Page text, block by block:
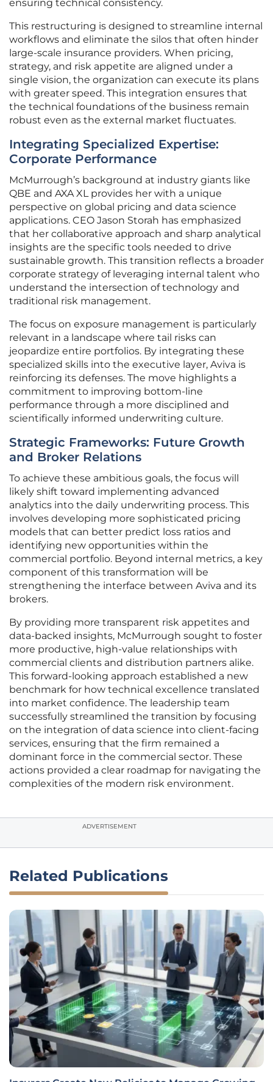
ensuring technical consistency.
This restructuring is designed to streamline internal
workflows and eliminate the silos that often hinder
large-scale insurance providers. When pricing,
strategy, and risk appetite are aligned under a
single vision, the organization can execute its plans
with greater speed. This integration ensures that
the technical foundations of the business remain
robust even as the external market fluctuates.
Integrating Specialized Expertise:
Corporate Performance
McMurrough’s background at industry giants like
QBE and AXA XL provides her with a unique
perspective on global pricing and data science
applications. CEO Jason Storah has emphasized
that her collaborative approach and sharp analytical
insights are the specific tools needed to drive
sustainable growth. This transition reflects a broader
corporate strategy of leveraging internal talent who
understand the intersection of technology and
traditional risk management.
The focus on exposure management is particularly
relevant in a landscape where tail risks can
jeopardize entire portfolios. By integrating these
specialized skills into the executive layer, Aviva is
reinforcing its defenses. The move highlights a
commitment to improving bottom-line
performance through a more disciplined and
scientifically informed underwriting culture.
Strategic Frameworks: Future Growth
and Broker Relations
To achieve these ambitious goals, the focus will
likely shift toward implementing advanced
analytics into the daily underwriting process. This
involves developing more sophisticated pricing
models that can better predict loss ratios and
identifying new opportunities within the
commercial portfolio. Beyond internal metrics, a key
component of this transformation will be
strengthening the interface between Aviva and its
brokers.
By providing more transparent risk appetites and
data-backed insights, McMurrough sought to foster
more productive, high-value relationships with
commercial clients and distribution partners alike.
This forward-looking approach established a new
benchmark for how technical excellence translated
into market confidence. The leadership team
successfully streamlined the transition by focusing
on the integration of data science into client-facing
services, ensuring that the firm remained a
dominant force in the commercial sector. These
actions provided a clear roadmap for navigating the
complexities of the modern risk environment.
ADVERTISEMENT
Related Publications